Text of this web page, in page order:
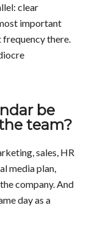
clear
important
there.
be
team?
sales, HR
media plan,
company. And
day as a